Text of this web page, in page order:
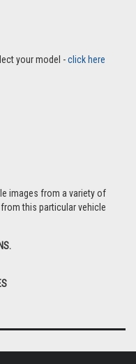
your model -click here
images from a variety of
this particular vehicle